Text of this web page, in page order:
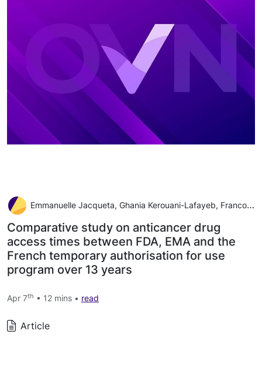
Emmanuelle Jacqueta, Ghania Kerouani-Lafayeb, Francoise Grudeb, Sergio Goncalvesb, Annie Lorenced, Florence Turcryb, Liora Brunelb, Laetitia Belgodereb, Adrien Monardc, Gaëlle Guyaderb, Lotfi Boudalib, Nicolas Albin
Comparative study on anticancer drug
access times between FDA, EMA and the
French temporary authorisation for use
program over 13 years
Apr 7th • 12 mins • read
Article